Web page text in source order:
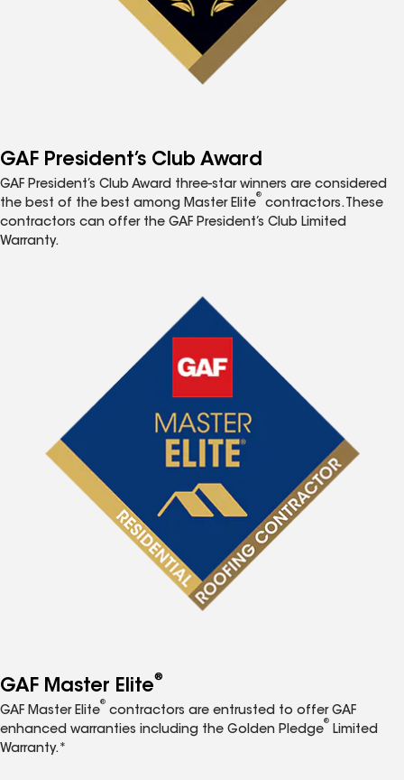
GAF President’s Club Award
GAF President’s Club Award three-star winners are considered
the best of the best among Master Elite
®
contractors. These
contractors can offer the GAF President’s Club Limited
Warranty.
GAF Master Elite®
GAF Master Elite
®
contractors are entrusted to offer GAF
enhanced warranties including the Golden Pledge
®
Limited
Warranty.*